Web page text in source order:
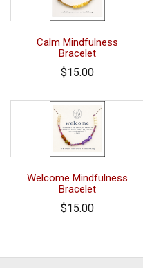
Calm Mindfulness
Bracelet
$15.00
Welcome Mindfulness
Bracelet
$15.00